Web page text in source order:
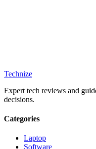
Technize
Expert tech reviews and
decisions.
Categories
Laptop
Software